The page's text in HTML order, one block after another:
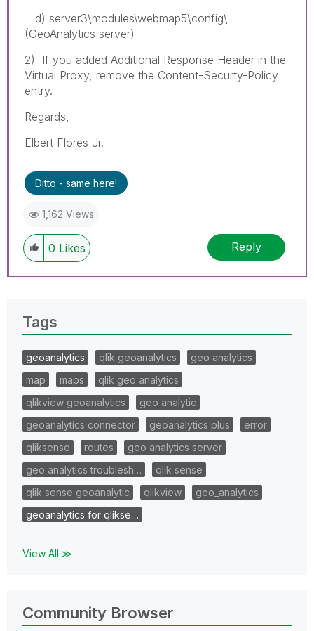
d) server3\modules\webmap5\config\
(GeoAnalytics server)
2) If you added Additional Response Header in the
Virtual Proxy, remove the Content-Securty-Policy
entry.
Regards,
Elbert Flores Jr.
Ditto - same here!
1,162 Views
0 Likes Reply
Tags
geoanalytics qlik geoanalytics
geo analytics
map
maps
qlik geo analytics
qlikview geoanalytics
geo analytic
geoanalytics connector
geoanalytics plus
error
qliksense
routes
geo analytics server
geo analytics troublesh…
qlik sense
qlik sense geoanalytic
qlikview
geo_analytics
geoanalytics for qlikse…
View All ≫
Community Browser